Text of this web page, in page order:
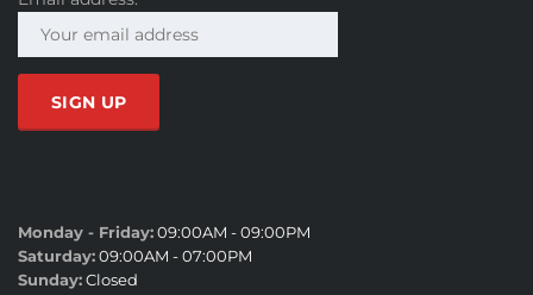
Monday - Friday:09:00AM - 09:00PM
Saturday:09:00AM - 07:00PM
Sunday:Closed